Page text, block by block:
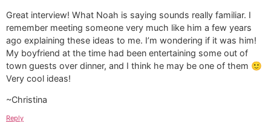
Great interview! What Noah is saying sounds really familiar. I
remember meeting someone very much like him a few years
ago explaining these ideas to me. I’m wondering if it was him!
My boyfriend at the time had been entertaining some out of
town guests over dinner, and I think he may be one of them 🙂
Very cool ideas!
~Christina
Reply